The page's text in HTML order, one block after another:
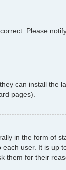
Please
can install the
pages).
in the form of
user. It is up
them for their